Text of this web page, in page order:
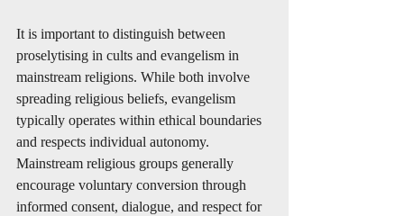
It is important to distinguish between
proselytising in cults and evangelism in
mainstream religions. While both involve
spreading religious beliefs, evangelism
typically operates within ethical boundaries
and respects individual autonomy.
Mainstream religious groups generally
encourage voluntary conversion through
informed consent, dialogue, and respect for